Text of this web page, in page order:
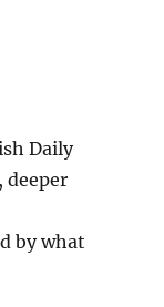
Daily
deeper
by what